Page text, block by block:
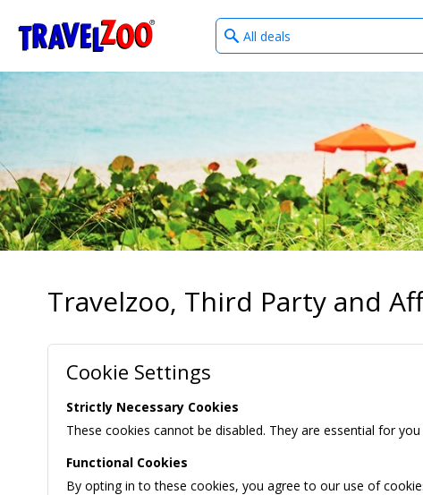
Travelzoo
What
type
Travelzoo, Third Party and
Cookie Settings
Strictly Necessary Cookies
These cookies cannot be disabled. They are essential for
Functional Cookies
By opting in to these cookies, you agree to our use of